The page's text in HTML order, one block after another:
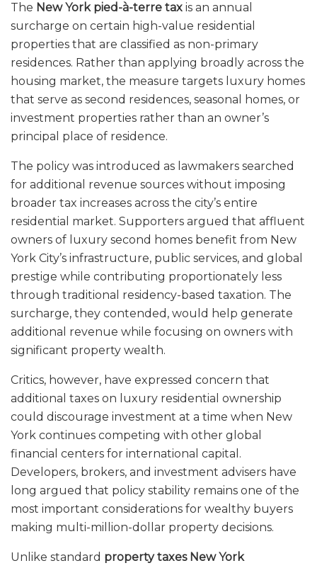
The New York pied-à-terre tax is an annual
surcharge on certain high-value residential
properties that are classified as non-primary
residences. Rather than applying broadly across the
housing market, the measure targets luxury homes
that serve as second residences, seasonal homes, or
investment properties rather than an owner’s
principal place of residence.
The policy was introduced as lawmakers searched
for additional revenue sources without imposing
broader tax increases across the city’s entire
residential market. Supporters argued that affluent
owners of luxury second homes benefit from New
York City’s infrastructure, public services, and global
prestige while contributing proportionately less
through traditional residency-based taxation. The
surcharge, they contended, would help generate
additional revenue while focusing on owners with
significant property wealth.
Critics, however, have expressed concern that
additional taxes on luxury residential ownership
could discourage investment at a time when New
York continues competing with other global
financial centers for international capital.
Developers, brokers, and investment advisers have
long argued that policy stability remains one of the
most important considerations for wealthy buyers
making multi-million-dollar property decisions.
Unlike standard property taxes New York